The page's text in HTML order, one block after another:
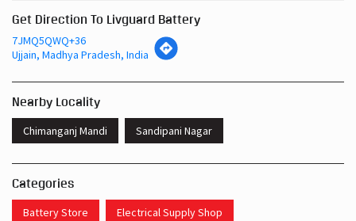
Get Direction To Livguard Battery
7JMQ5QWQ+36
Ujjain, Madhya Pradesh, India
Nearby Locality
Chimanganj Mandi Sandipani Nagar
Categories
Battery Store Electrical Supply Shop